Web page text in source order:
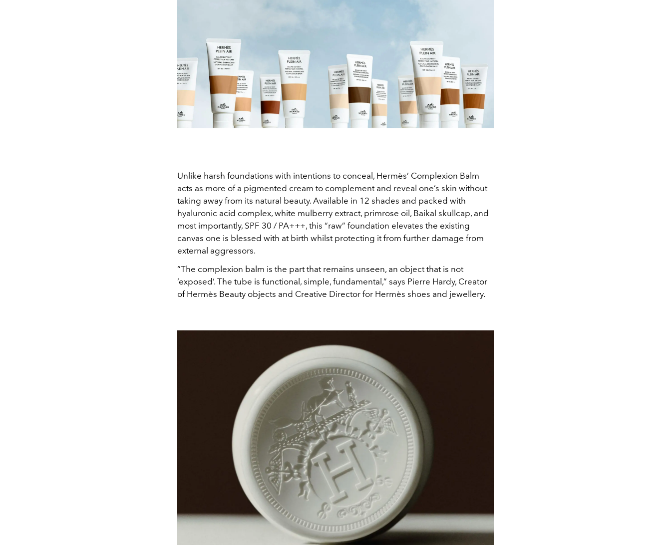
Unlike harsh foundations with intentions to conceal, Hermès’ Complexion Balm
acts as more of a pigmented cream to complement and reveal one’s skin without
taking away from its natural beauty. Available in 12 shades and packed with
hyaluronic acid complex, white mulberry extract, primrose oil, Baikal skullcap, and
most importantly, SPF 30 / PA+++, this “raw” foundation elevates the existing
canvas one is blessed with at birth whilst protecting it from further damage from
external aggressors.
“The complexion balm is the part that remains unseen, an object that is not
‘exposed’. The tube is functional, simple, fundamental,” says Pierre Hardy, Creator
of Hermès Beauty objects and Creative Director for Hermès shoes and jewellery.